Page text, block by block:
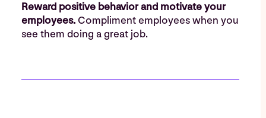
Reward positive behavior and motivate your
employees. Compliment employees when you
see them doing a great job.